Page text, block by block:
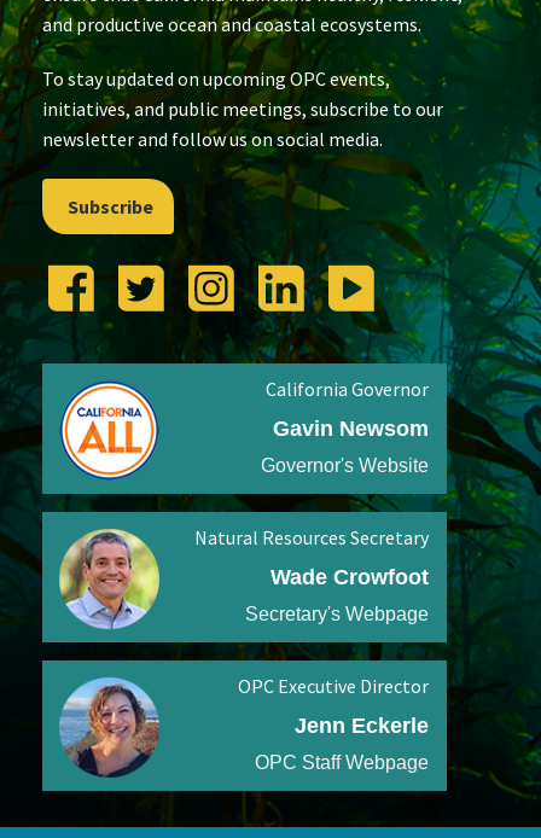
and productive ocean and coastal ecosystems.
To stay updated on upcoming OPC events,
initiatives, and public meetings, subscribe to our
newsletter and follow us on social media.
Subscribe
California Governor
Gavin Newsom
Governor's Website
Natural Resources Secretary
Wade Crowfoot
Secretary's Webpage
OPC Executive Director
Jenn Eckerle
OPC Staff Webpage